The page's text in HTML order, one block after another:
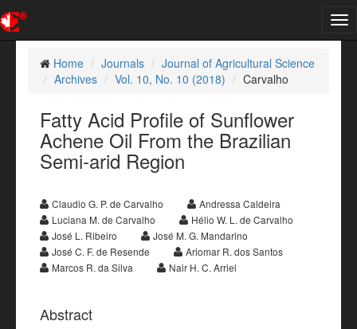
Home
Journals
Journal of Agricultural Science
Archives
Vol. 10, No. 10 (2018) Carvalho
Fatty Acid Profile of Sunflower
Achene Oil From the Brazilian
Semi-arid Region
Claudio G. P. de Carvalho
Andressa Caldeira
Luciana M. de Carvalho
Hélio W. L. de Carvalho
José L. Ribeiro
José M. G. Mandarino
José C. F. de Resende
Ariomar R. dos Santos
Marcos R. da Silva
Nair H. C. Arriel
Abstract